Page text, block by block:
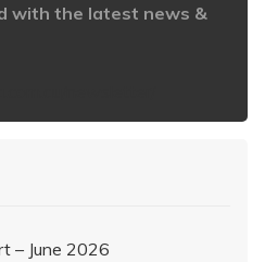
with the latest news &
– June 2026